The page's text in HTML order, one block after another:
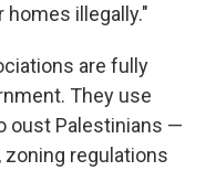
illegally."
are fully
They use
oust Palestinians —
regulations